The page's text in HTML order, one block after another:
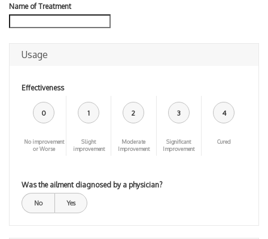
Name of Treatment
Usage
Effectiveness
0
No improvement
or Worse
1
Slight
improvement
2
Moderate
Improvement
3
Significant
Improvement
4
Cured
Was the ailment diagnosed by a physician?
No Yes